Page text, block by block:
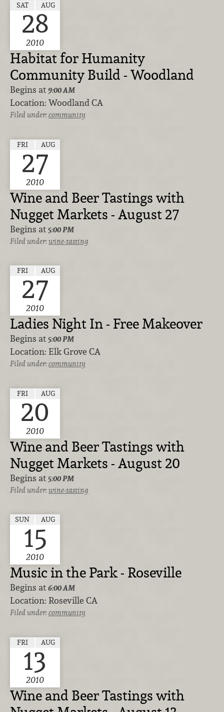
SAT AUG
28
2010
Habitat for Humanity
Community Build - Woodland
Begins at 9:00 AM
Location: Woodland CA
Filed under:community
FRI AUG
27
2010
Wine and Beer Tastings with
Nugget Markets - August 27
Begins at 5:00 PM
Filed under:wine-tasting
FRI AUG
27
2010
Ladies Night In - Free Makeover
Begins at 5:00 PM
Location: Elk Grove CA
Filed under:community
FRI AUG
20
2010
Wine and Beer Tastings with
Nugget Markets - August 20
Begins at 5:00 PM
Filed under:wine-tasting
SUN AUG
15
2010
Music in the Park - Roseville
Begins at 6:00 AM
Location: Roseville CA
Filed under:community
FRI AUG
13
2010
Wine and Beer Tastings with